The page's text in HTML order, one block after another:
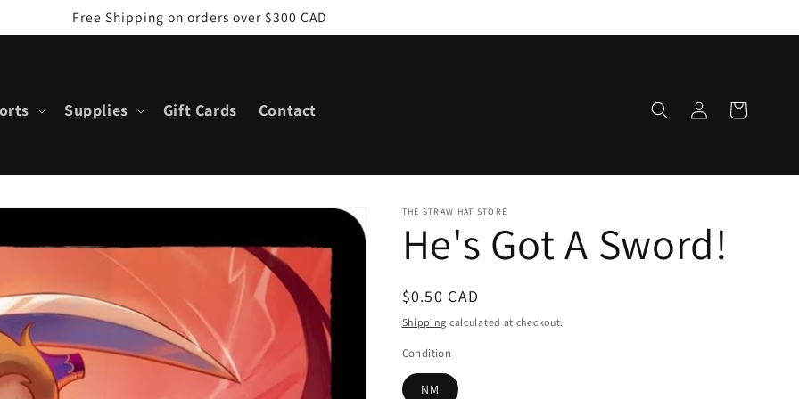
Free Shipping on orders over $300 CAD
Supplies Gift Cards Contact
in
Cart
THE STRAW HAT STORE
He's Got A Sword!
Regular
price
$0.50 CAD
Shipping calculated at checkout.
Condition
NM